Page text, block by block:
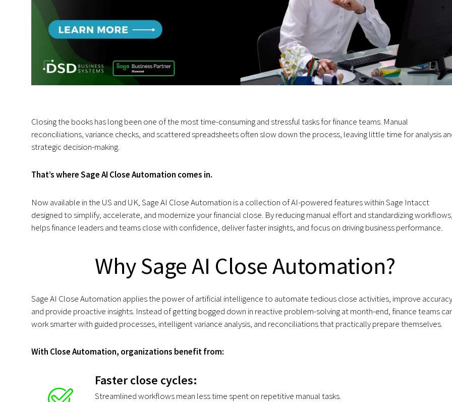
Closing the books has long been one of the most time-consuming and stressful tasks for finance teams. Manual
reconciliations, variance checks, and scattered spreadsheets often slow down the process, leaving little time for analysis
strategic decision-making.
That’s where Sage AI Close Automation comes in.
Now available in the US and UK, Sage AI Close Automation is a collection of AI-powered features within Sage Intacct
designed to simplify, accelerate, and modernize your financial close. By reducing manual effort and standardizing
helps finance leaders and teams close with confidence, deliver faster insights, and focus on driving business performance.
Why Sage AI Close Automation?
Sage AI Close Automation applies the power of artificial intelligence to automate tedious close activities, improve
and provide proactive insights. Instead of getting bogged down in reactive problem-solving at month-end, finance teams
work smarter with guided processes, intelligent variance analysis, and reconciliations that practically prepare themselves.
With Close Automation, organizations benefit from:
Faster close cycles:
Streamlined workflows mean less time spent on repetitive manual tasks.